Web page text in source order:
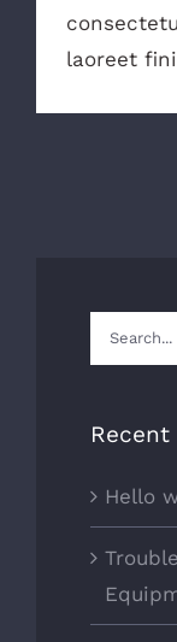
laoreet
Search
for:
Recent
Hello